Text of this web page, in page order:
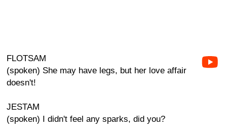
FLOTSAM
(spoken) She may have legs, but her love affair
doesn't!
JESTAM
(spoken) I didn't feel any sparks, did you?